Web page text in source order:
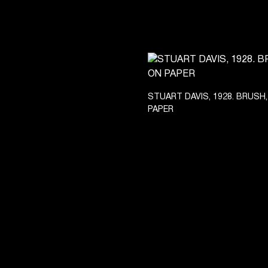
STUART DAVIS, 1928.
PAPER